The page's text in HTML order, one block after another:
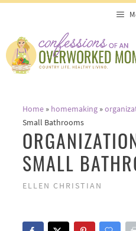
content
Home» homemaking»
Small Bathrooms
SMALL
ELLEN CHRISTIAN